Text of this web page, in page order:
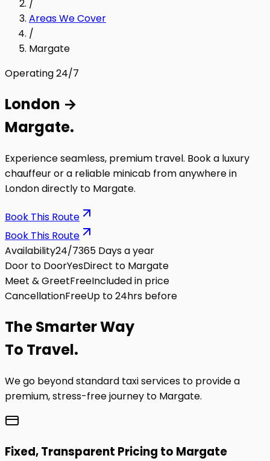
/
Areas We Cover
/
Margate
Operating 24/7
London →
Margate.
Experience seamless, premium travel. Book a luxury
chauffeur or a reliable minicab from anywhere in
London directly to Margate.
Book This Route
Book This Route
Availability24/7365 Days a year
Door to DoorYesDirect to Margate
Meet & GreetFreeIncluded in price
CancellationFreeUp to 24hrs before
TheSmarterWay
To Travel.
We go beyond standard taxi services to provide a
premium, stress-free journey to Margate.
Fixed, Transparent Pricing to Margate